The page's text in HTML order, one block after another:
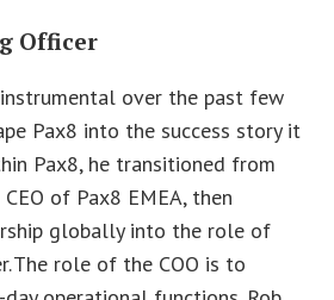
Officer
over the past few
Pax8 into the success story it
Pax8, he transitioned from
of Pax8 EMEA, then
globally into the role of
The role of the COO is to